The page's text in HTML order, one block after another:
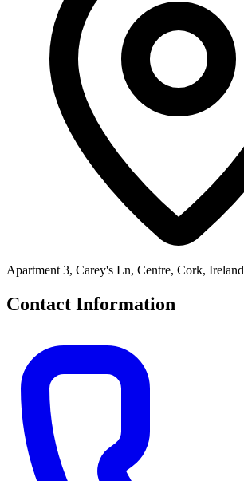
Apartment 3, Carey's Ln, Centre, Cork, Ireland
Contact Information